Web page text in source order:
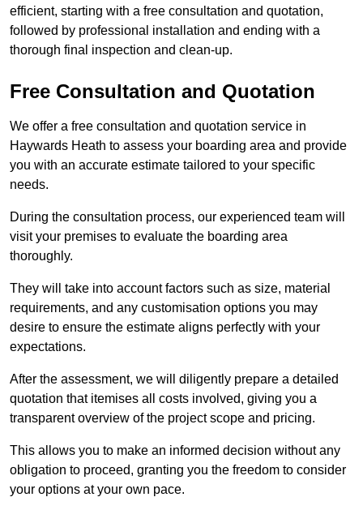
efficient, starting with a free consultation and quotation,
followed by professional installation and ending with a
thorough final inspection and clean-up.
Free Consultation and Quotation
We offer a free consultation and quotation service in
Haywards Heath to assess your boarding area and provide
you with an accurate estimate tailored to your specific
needs.
During the consultation process, our experienced team will
visit your premises to evaluate the boarding area
thoroughly.
They will take into account factors such as size, material
requirements, and any customisation options you may
desire to ensure the estimate aligns perfectly with your
expectations.
After the assessment, we will diligently prepare a detailed
quotation that itemises all costs involved, giving you a
transparent overview of the project scope and pricing.
This allows you to make an informed decision without any
obligation to proceed, granting you the freedom to consider
your options at your own pace.